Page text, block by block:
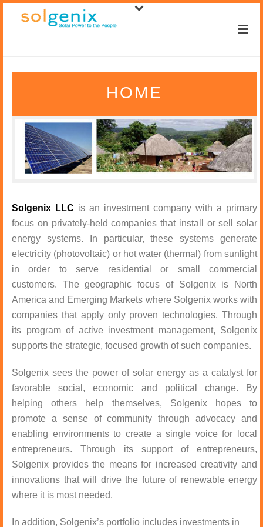
HOME
Solgenix LLC is an investment company with a primary
focus on privately-held companies that install or sell solar
energy systems. In particular, these systems generate
electricity (photovoltaic) or hot water (thermal) from sunlight
in order to serve residential or small commercial
customers. The geographic focus of Solgenix is North
America and Emerging Markets where Solgenix works with
companies that apply only proven technologies. Through
its program of active investment management, Solgenix
supports the strategic, focused growth of such companies.
Solgenix sees the power of solar energy as a catalyst for
favorable social, economic and political change. By
helping others help themselves, Solgenix hopes to
promote a sense of community through advocacy and
enabling environments to create a single voice for local
entrepreneurs. Through its support of entrepreneurs,
Solgenix provides the means for increased creativity and
innovations that will drive the future of renewable energy
where it is most needed.
In addition, Solgenix’s portfolio includes investments in